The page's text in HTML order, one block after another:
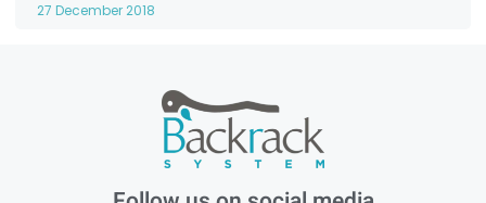
27 December 2018